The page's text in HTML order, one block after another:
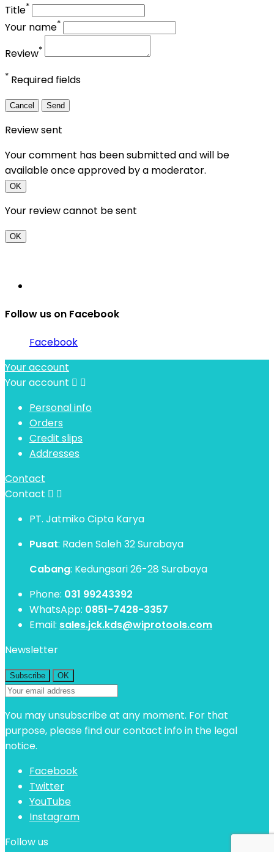
Title*
Your name*
Review*
* Required fields
Cancel Send
Review sent
Your comment has been submitted and will be
available once approved by a moderator.
OK
Your review cannot be sent
OK
Follow us on Facebook
Facebook
Your account
Your account  
Personal info
Orders
Credit slips
Addresses
Contact
Contact  
PT. Jatmiko Cipta Karya
Pusat: Raden Saleh 32 Surabaya
Cabang: Kedungsari 26-28 Surabaya
Phone: 031 99243392
WhatsApp: 0851-7428-3357
Email: sales.jck.kds@wiprotools.com
Newsletter
You may unsubscribe at any moment. For that
purpose, please find our contact info in the legal
notice.
Facebook
Twitter
YouTube
Instagram
Follow us